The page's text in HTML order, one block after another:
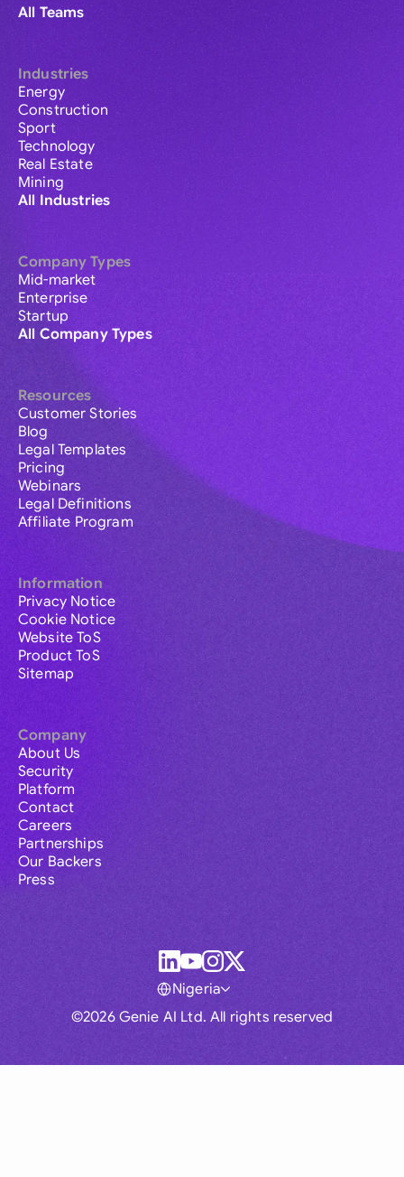
All Teams
Industries
Energy
Construction
Sport
Technology
Real Estate
Mining
All Industries
Company Types
Mid-market
Enterprise
Startup
All Company Types
Resources
Customer Stories
Blog
Legal Templates
Pricing
Webinars
Legal Definitions
Affiliate Program
Information
Privacy Notice
Cookie Notice
Website ToS
Product ToS
Sitemap
Company
About Us
Security
Platform
Contact
Careers
Partnerships
Our Backers
Press
©2026 Genie AI Ltd. All rights reserved
Nigeria
Global